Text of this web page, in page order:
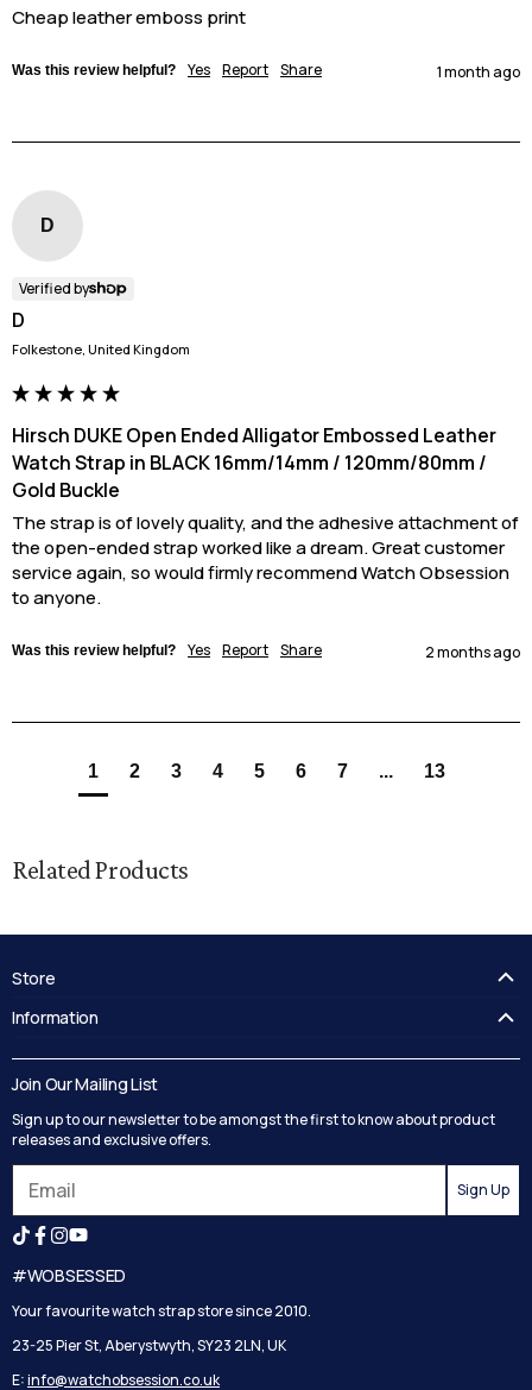
Cheap leather emboss print
Was this review helpful? Yes Report Share 1 month ago
D
Verified by
D
Folkestone, United Kingdom
Hirsch DUKE Open Ended Alligator Embossed Leather
Watch Strap in BLACK 16mm/14mm / 120mm/80mm /
Gold Buckle
The strap is of lovely quality, and the adhesive attachment of
the open-ended strap worked like a dream. Great customer
service again, so would firmly recommend Watch Obsession
to anyone.
Was this review helpful? Yes Report Share 2 months ago
1 2 3 4 5 6 7 ... 13
Related Products
#WOBSESSED
Your favourite watch strap store since 2010.
23-25 Pier St, Aberystwyth, SY23 2LN, UK
E:info@watchobsession.co.uk
Store
Delivery
Track your order
Returns
Reviews
Search
Information
Terms and Conditions
Join Our Mailing List
Sign up to our newsletter to be amongst the first to know about product
releases and exclusive offers.
Sign Up